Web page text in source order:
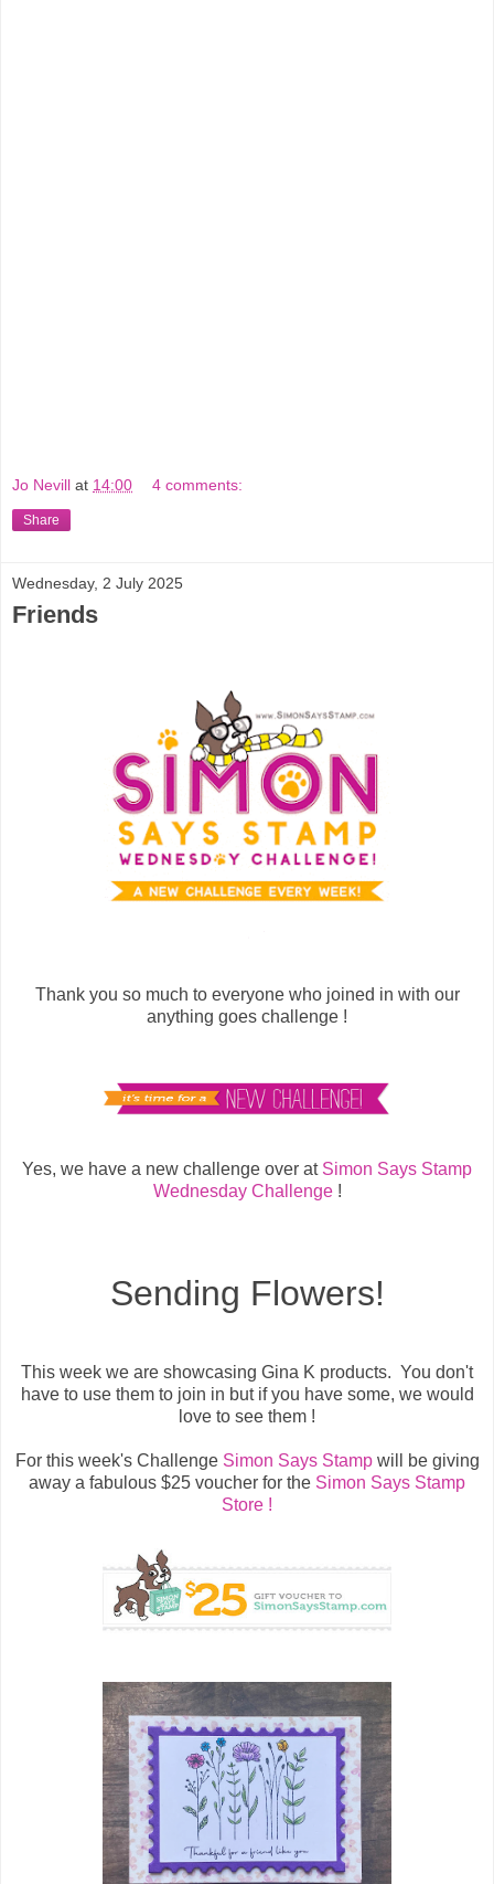
Jo Nevill at 14:00 4 comments:
Share
Wednesday, 2 July 2025
Friends
Thank you so much to everyone who joined in with our
anything goes challenge !
Yes, we have a new challenge over at Simon Says Stamp
Wednesday Challenge!
Sending Flowers!
This week we are showcasing Gina K products. You don't
have to use them to join in but if you have some, we would
love to see them !
For this week's Challenge Simon Says Stampwill be giving
away a fabulous $25 voucher for the Simon Says Stamp
Store !